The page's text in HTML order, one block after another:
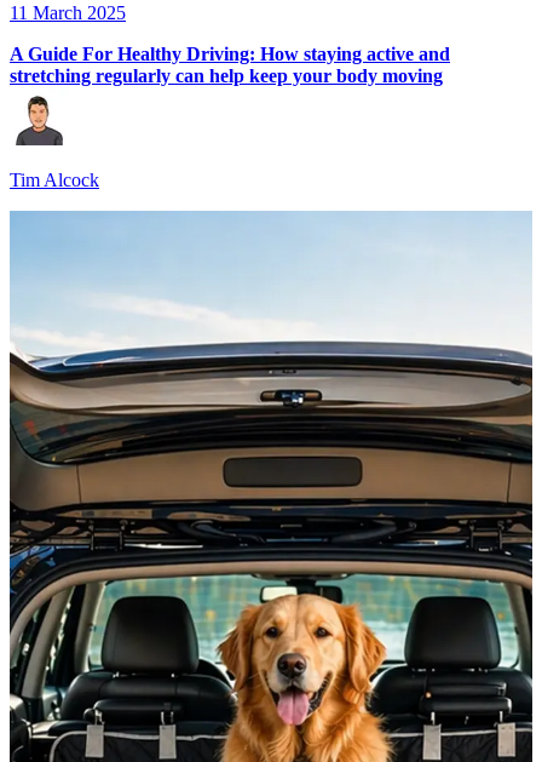
11 March 2025
A Guide For Healthy Driving: How staying active and
stretching regularly can help keep your body moving
Tim Alcock